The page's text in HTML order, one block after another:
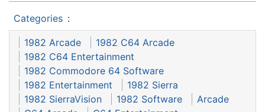
Categories :
1982 Arcade
1982 C64 Arcade
1982 C64 Entertainment
1982 Commodore 64 Software
1982 Entertainment
1982 Sierra
1982 SierraVision
1982 Software
Arcade